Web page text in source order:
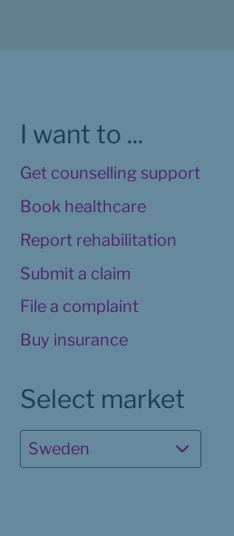
I want to ...
Get counselling support
Book healthcare
Report rehabilitation
Submit a claim
File a complaint
Buy insurance
Select market
Sweden